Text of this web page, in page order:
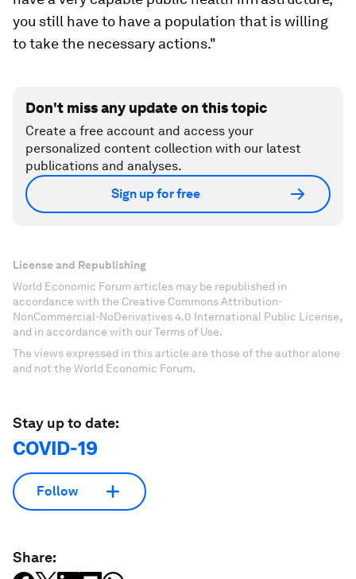
you still have to have a population that is willing
to take the necessary actions."
Don't miss any update on this topic
Create a free account and access your
personalized content collection with our latest
publications and analyses.
Sign up for free
License and Republishing
World Economic Forum articles may be republished in
accordance with the Creative Commons Attribution-
NonCommercial-NoDerivatives 4.0 International Public License,
and in accordance with our Terms of Use.
The views expressed in this article are those of the author alone
and not the World Economic Forum.
Stay up to date:
COVID-19
Follow
Share: